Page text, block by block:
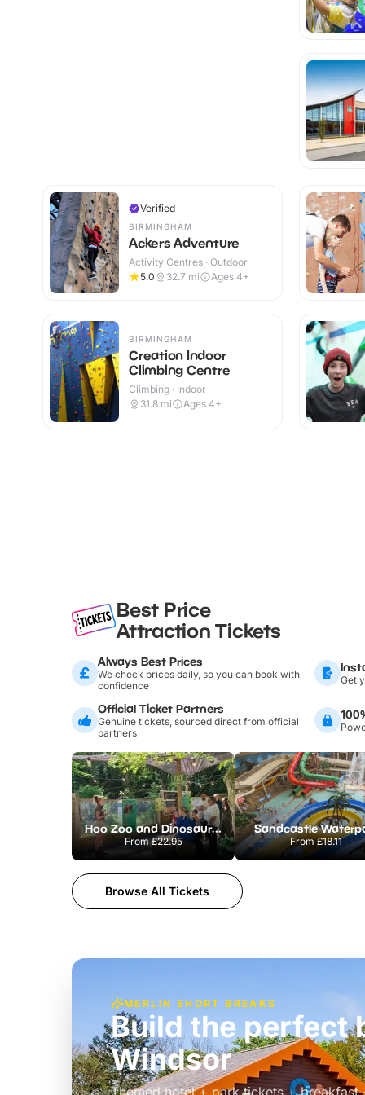
Verified
BIRMINGHAM
Ackers Adventure
Activity Centres · Outdoor
5.0
32.7 mi Ages 4+
BIRMINGHAM
Creation Indoor
Climbing Centre
Climbing · Indoor
31.8 mi Ages 4+
Best Price
Attraction Tickets
Always Best Prices
We check prices daily, so you can book with
confidence
Get
Official Ticket Partners
Genuine tickets, sourced direct from official
partners
Hoo Zoo and Dinosaur World
From£22.95
Sandcastle
From£18.11
Browse All Tickets
MERLIN SHORT BREAKS
Build the perfect
Windsor
Themed hotel + park tickets + breakfast
£39pp